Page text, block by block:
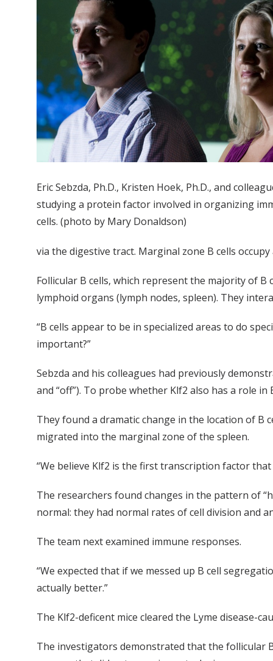
Eric Sebzda, Ph.D., Kristen Hoek, Ph.D., and
studying a protein factor involved in organizing
cells. (photo by Mary Donaldson)
via the digestive tract. Marginal zone B cells
Follicular B cells, which represent the majority of
lymphoid organs (lymph nodes, spleen). They
“B cells appear to be in specialized areas to do
important?”
Sebzda and his colleagues had previously
and “off”). To probe whether Klf2 also has a role
They found a dramatic change in the location of B
migrated into the marginal zone of the spleen.
“We believe Klf2 is the first transcription factor that
The researchers found changes in the pattern of
normal: they had normal rates of cell division and
The team next examined immune responses.
“We expected that if we messed up B cell
actually better.”
The Klf2-deficent mice cleared the Lyme disease-
The investigators demonstrated that the follicular